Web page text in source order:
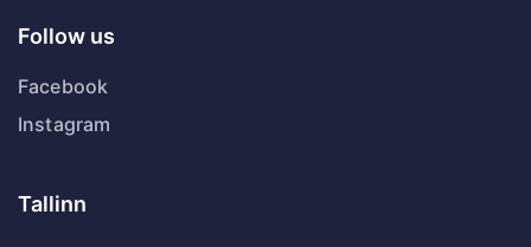
Follow us
Facebook
Instagram
Tallinn